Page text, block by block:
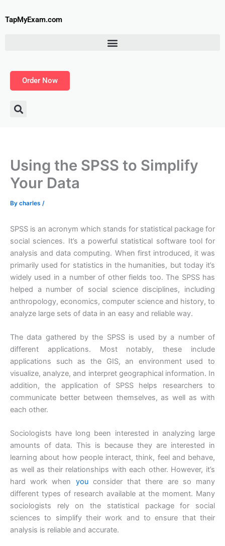
toTapMyExam.com
Order Now
Using the SPSS to Simplify
Your Data
By charles /
SPSS is an acronym which stands for statistical package for
social sciences. It’s a powerful statistical software tool for
analysis and data computing. When first introduced, it was
primarily used for statistics in the humanities, but today it’s
widely used in a number of other fields too. The SPSS has
helped a number of social science disciplines, including
anthropology, economics, computer science and history, to
analyze large sets of data in an easy and reliable way.
The data gathered by the SPSS is used by a number of
different applications. Most notably, these include
applications such as the GIS, an environment used to
visualize, analyze, and interpret geographical information. In
addition, the application of SPSS helps researchers to
communicate better between themselves, as well as with
each other.
Sociologists have long been interested in analyzing large
amounts of data. This is because they are interested in
learning about how people interact, think, feel and behave,
as well as their relationships with each other. However, it’s
hard work when youconsider that there are so many
different types of research available at the moment. Many
sociologists rely on the statistical package for social
sciences to simplify their work and to ensure that their
analysis is reliable and accurate.